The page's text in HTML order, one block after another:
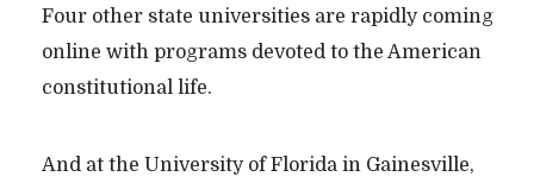
Four other state universities are rapidly coming
online with programs devoted to the American
constitutional life.
And at the University of Florida in Gainesville,